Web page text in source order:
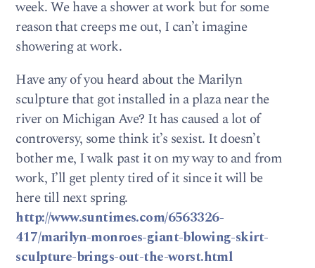
week. We have a shower at work but for some
reason that creeps me out, I can’t imagine
showering at work.
Have any of you heard about the Marilyn
sculpture that got installed in a plaza near the
river on Michigan Ave? It has caused a lot of
controversy, some think it’s sexist. It doesn’t
bother me, I walk past it on my way to and from
work, I’ll get plenty tired of it since it will be
here till next spring.
http://www.suntimes.com/6563326-
417/marilyn-monroes-giant-blowing-skirt-
sculpture-brings-out-the-worst.html